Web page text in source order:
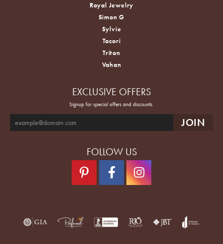
Royal Jewelry
Simon G
Sylvie
Tacori
Triton
Vahan
EXCLUSIVE OFFERS
Signup for special offers and discounts.
FOLLOW US